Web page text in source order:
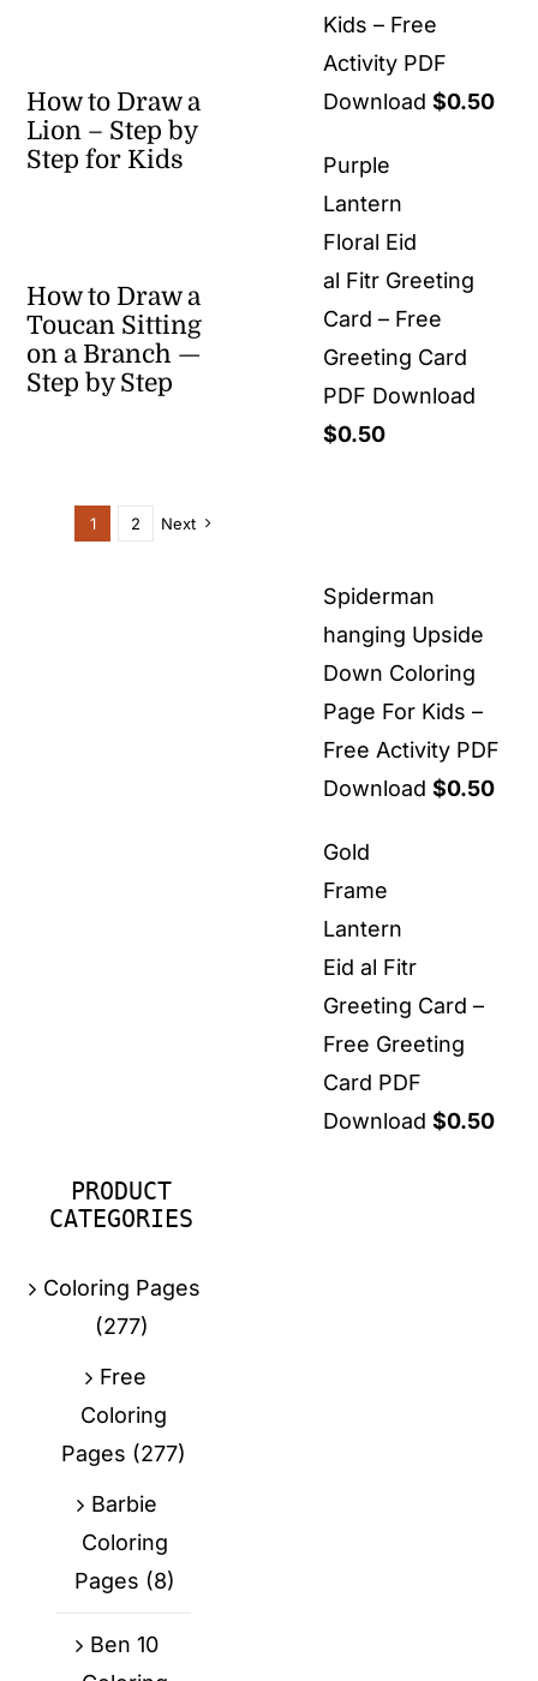
How to Draw a
Lion – Step by
Step for Kids
How to Draw a
Toucan Sitting
on a Branch —
Step by Step
1 2 Next
Kids – Free
Activity PDF
Download $0.50
Purple
Lantern
Floral Eid
al Fitr Greeting
Card – Free
Greeting Card
PDF Download
$0.50
Spiderman
hanging Upside
Down Coloring
Page For Kids –
Free Activity PDF
Download $0.50
Gold
Frame
Lantern
Eid al Fitr
Greeting Card –
Free Greeting
Card PDF
Download $0.50
PRODUCT
CATEGORIES
Coloring Pages
(277)
Free
Coloring
Pages (277)
Barbie
Coloring
Pages (8)
Ben 10